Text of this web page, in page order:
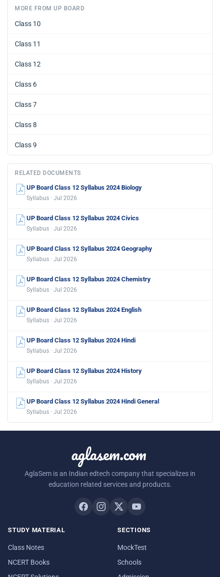
MORE FROM UP BOARD
Class 10
Class 11
Class 12
Class 6
Class 7
Class 8
Class 9
RELATED DOCUMENTS
UP Board Class 12 Syllabus 2024 Biology
Syllabus · Jul 2026
UP Board Class 12 Syllabus 2024 Civics
Syllabus · Jul 2026
UP Board Class 12 Syllabus 2024 Geography
Syllabus · Jul 2026
UP Board Class 12 Syllabus 2024 Chemistry
Syllabus · Jul 2026
UP Board Class 12 Syllabus 2024 English
Syllabus · Jul 2026
UP Board Class 12 Syllabus 2024 Hindi
Syllabus · Jul 2026
UP Board Class 12 Syllabus 2024 History
Syllabus · Jul 2026
UP Board Class 12 Syllabus 2024 Hindi General
Syllabus · Jul 2026
aglasem.com
AglaSem is an Indian edtech company that specializes in
education related services and products.
STUDY MATERIAL
Class Notes
NCERT Books
SECTIONS
MockTest
Schools